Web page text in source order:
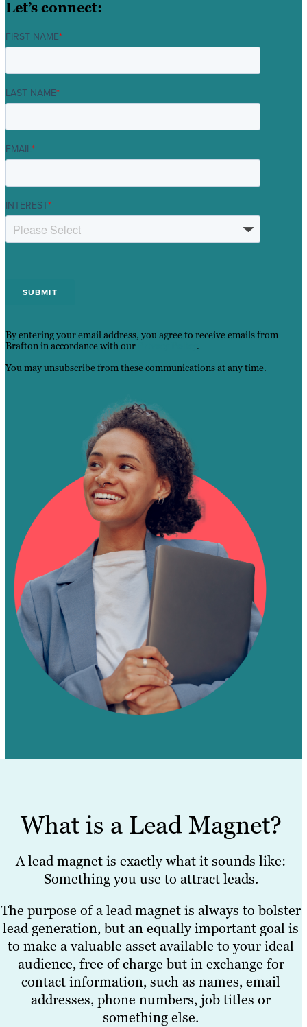
Let’s connect:
FIRST NAME*
LAST NAME*
EMAIL*
INTEREST*
By entering your email address, you agree to receive emails from
Brafton in accordance with our
.
You may unsubscribe from these communications at any time.
What is a Lead Magnet?
A lead magnet is exactly what it sounds like:
Something you use to attract leads.
The purpose of a lead magnet is always to bolster
lead generation, but an equally important goal is
to make a valuable asset available to your ideal
audience, free of charge but in exchange for
contact information, such as names, email
addresses, phone numbers, job titles or
something else.